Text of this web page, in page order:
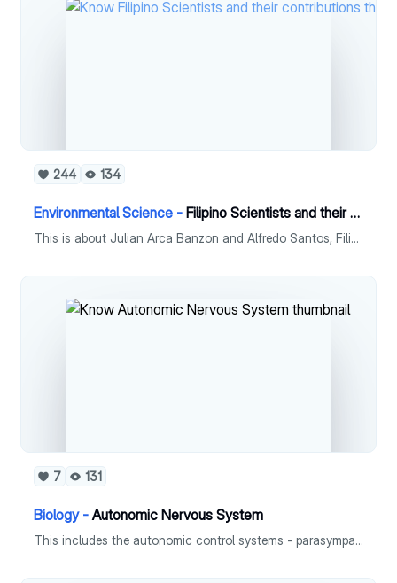
244 134
Environmental Science - Filipino Scientists and their contributions
This is about Julian Arca Banzon and Alfredo Santos, Filipino scientists who has great contributions in the Philippines.
7 131
Biology -Autonomic Nervous System
This includes the autonomic control systems - parasympathetic and symphathetic.